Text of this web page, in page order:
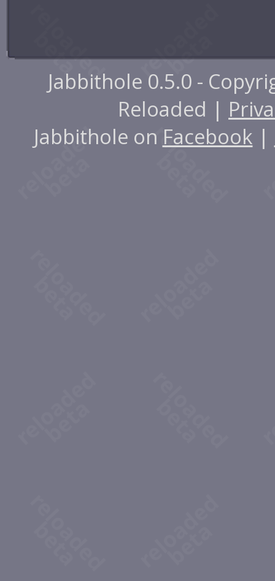
Jabbithole 0.5.0 -
Reloaded |
Jabbithole on Facebook |